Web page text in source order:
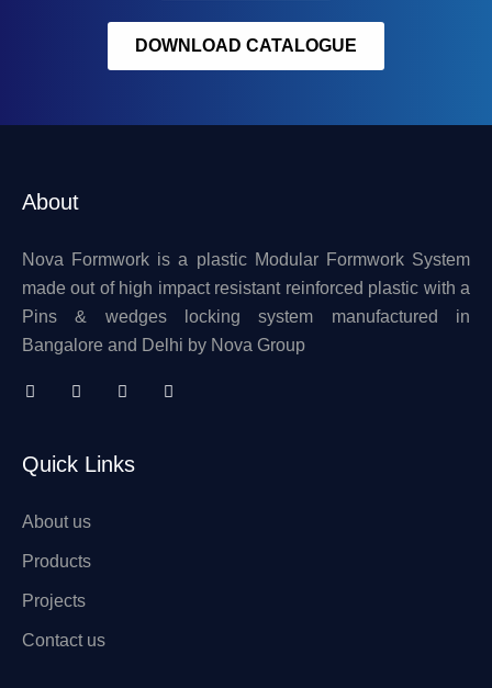
DOWNLOAD CATALOGUE
About
Nova Formwork is a plastic Modular Formwork System
made out of high impact resistant reinforced plastic with a
Pins & wedges locking system manufactured in
Bangalore and Delhi by Nova Group
Quick Links
About us
Products
Projects
Contact us